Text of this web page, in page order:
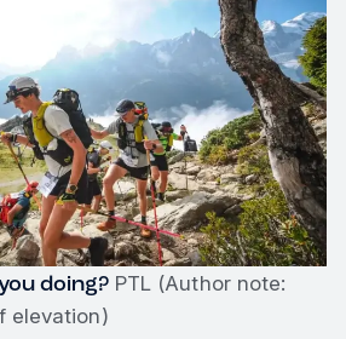
doing? PTL (Author note:
elevation)